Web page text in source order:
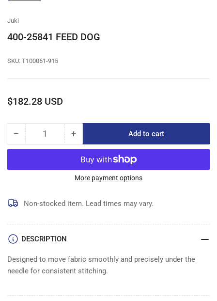
gallery
Juki
400-25841 FEED DOG
SKU: T100061-915
Regular
$182.28 USD
− Decrease
quantity
400-
DOG
Quantity +Increase
quantity
for
400-
25841
DOG
Add to cart
More payment options
Non-stocked item. Lead times may vary.
DESCRIPTION
Designed to move fabric smoothly and precisely under the
needle for consistent stitching.